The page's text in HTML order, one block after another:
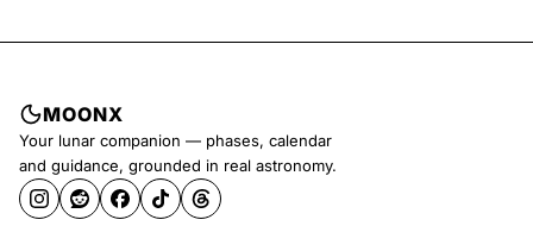
MOONX
Your lunar companion — phases, calendar
and guidance, grounded in real astronomy.